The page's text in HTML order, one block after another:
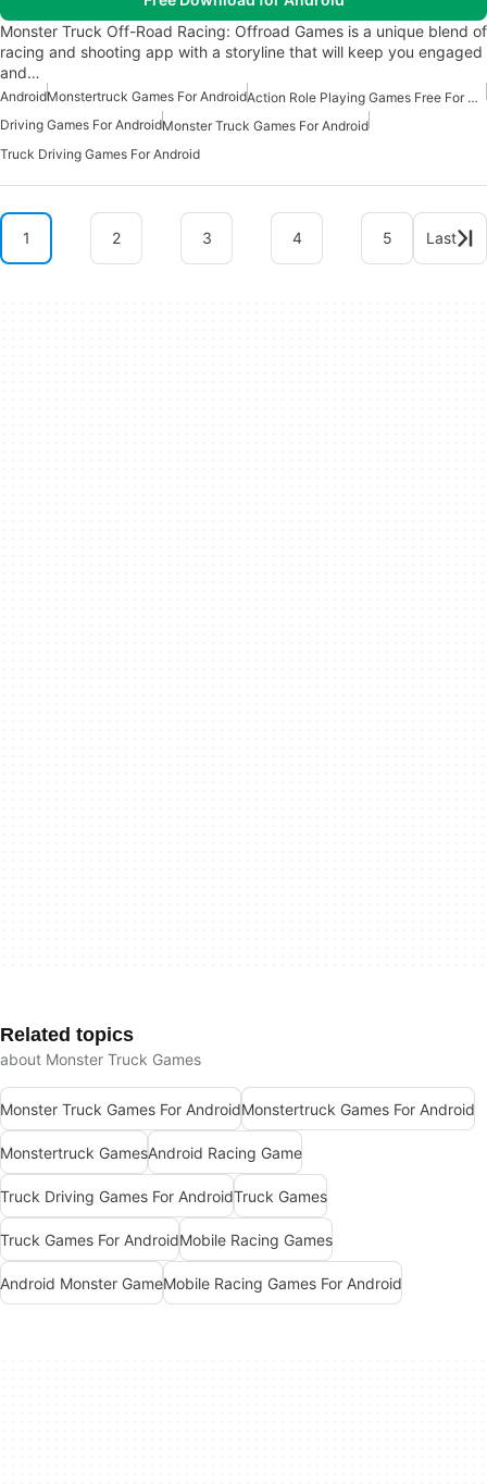
Monster Truck Off-Road Racing: Offroad Games is a unique blend of
racing and shooting app with a storyline that will keep you engaged
and…
AndroidMonstertruck Games For Android
Action Role Playing Games Free For Android
Driving Games For AndroidMonster Truck Games For Android
Truck Driving Games For Android
1 2 3 4 5 Last
Related topics
about Monster Truck Games
Monster Truck Games For AndroidMonstertruck Games For Android
Monstertruck GamesAndroid Racing Game
Truck Driving Games For AndroidTruck Games
Truck Games For AndroidMobile Racing Games
Android Monster GameMobile Racing Games For Android